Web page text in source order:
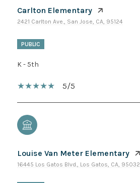
Carlton Elementary
2421 Carlton Ave., San Jose, CA, 95124
PUBLIC
K - 5th
5/5
Louise Van Meter Elementary
16445 Los Gatos Blvd., Los Gatos, CA, 95032